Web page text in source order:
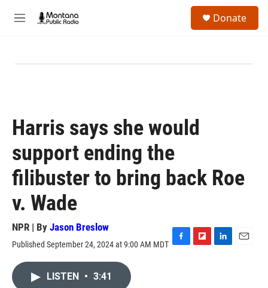
M
Donate
Harris says she would
support ending the
filibuster to bring back Roe
v. Wade
NPR | By Jason Breslow
Published September 24, 2024 at 9:00 AM MDT F
F
L
LISTEN • 3:41